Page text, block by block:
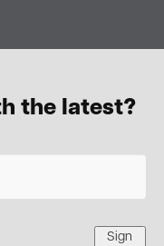
the latest?
Sign